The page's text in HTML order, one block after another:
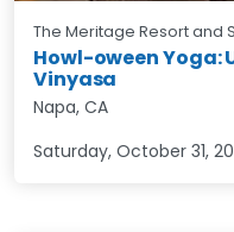
The Meritage Resort and
Howl-oween Yoga:
Vinyasa
Napa, CA
Saturday, October 31,